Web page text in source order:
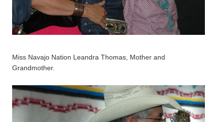
Miss Navajo Nation Leandra Thomas, Mother and
Grandmother.